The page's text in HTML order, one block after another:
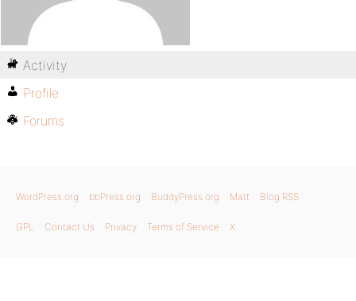
Activity
Profile
Forums
WordPress.org bbPress.org BuddyPress.org Matt Blog RSS
GPL Contact Us Privacy Terms of Service X